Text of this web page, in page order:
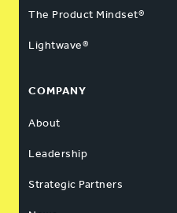
The Product Mindset®
Lightwave®
COMPANY
About
Leadership
Strategic Partners